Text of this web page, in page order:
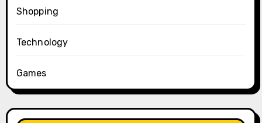
Shopping
Technology
Games